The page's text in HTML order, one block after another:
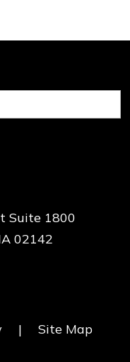
Suite 1800
02142
| Site Map